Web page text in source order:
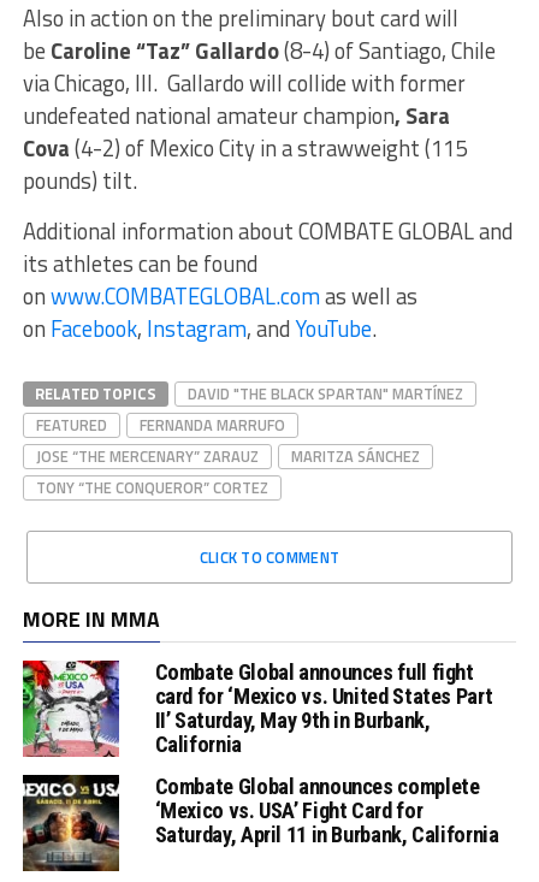
Also in action on the preliminary bout card will
be Caroline “Taz” Gallardo(8-4) of Santiago, Chile
via Chicago, Ill. Gallardo will collide with former
undefeated national amateur champion, Sara
Cova(4-2) of Mexico City in a strawweight (115
pounds) tilt.
Additional information about COMBATE GLOBAL and
its athletes can be found
onwww.COMBATEGLOBAL.comas well as
on Facebook, Instagram, andYouTube.
RELATED TOPICS
DAVID "THE BLACK SPARTAN" MARTÍNEZ
FEATURED
FERNANDA MARRUFO
JOSE “THE MERCENARY” ZARAUZ
MARITZA SÁNCHEZ
TONY “THE CONQUEROR” CORTEZ
CLICK TO COMMENT
MORE IN MMA
Combate Global announces full fight
card for ‘Mexico vs. United States Part
II’ Saturday, May 9th in Burbank,
California
Combate Global announces complete
‘Mexico vs. USA’ Fight Card for
Saturday, April 11 in Burbank, California